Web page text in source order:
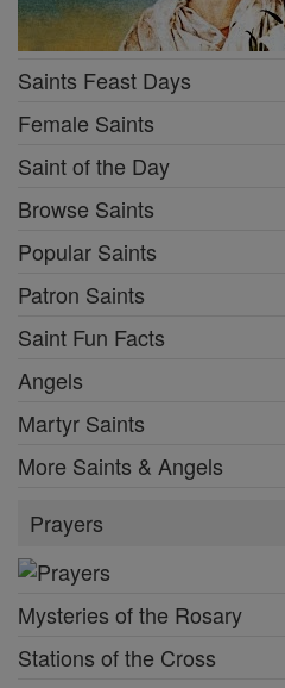
Saints Feast Days
Female Saints
Saint of the Day
Browse Saints
Popular Saints
Patron Saints
Saint Fun Facts
Angels
Martyr Saints
More Saints & Angels
Prayers
Mysteries of the Rosary
Stations of the Cross